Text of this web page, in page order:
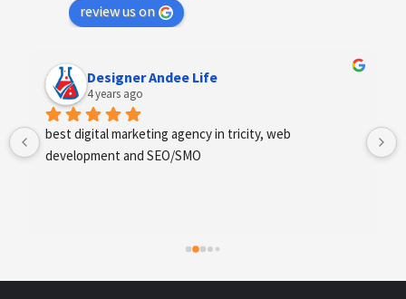
review us on
Anchal Thakur
4 years ago
Excellent service provides by webhopers, helped us
find the right vendors quickly and drafted an extensive
which are struggling with different digital requirements.